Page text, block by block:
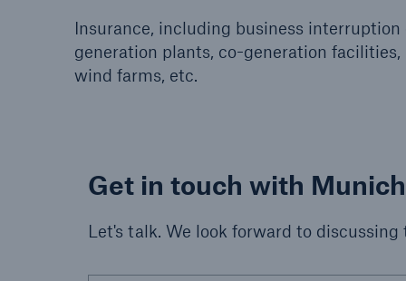
Insurance, including business interruption
generation plants, co-generation
wind farms, etc.
Get in touch with
Let's talk. We look forward to